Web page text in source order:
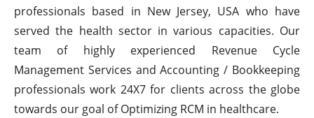
professionals based in New Jersey, USA who have
served the health sector in various capacities. Our
team of highly experienced Revenue Cycle
Management Services and Accounting / Bookkeeping
professionals work 24X7 for clients across the globe
towards our goal of Optimizing RCM in healthcare.